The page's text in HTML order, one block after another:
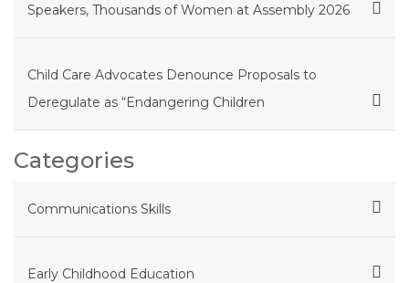
Speakers, Thousands of Women at Assembly 2026
Child Care Advocates Denounce Proposals to
Deregulate as “Endangering Children
Categories
Communications Skills
Early Childhood Education